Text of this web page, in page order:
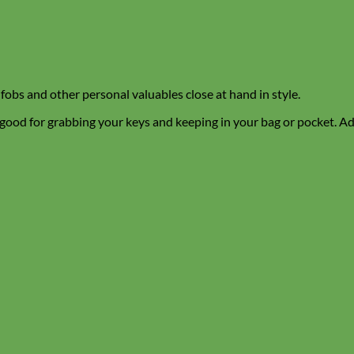
and other personal valuables close at hand in style.
for grabbing your keys and keeping in your bag or pocket.